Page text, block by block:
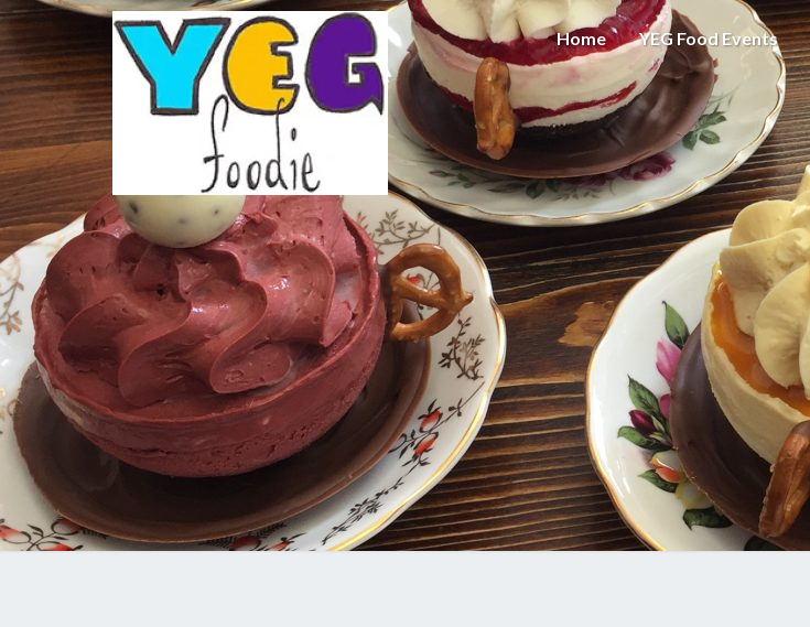
Home YEG Food Events